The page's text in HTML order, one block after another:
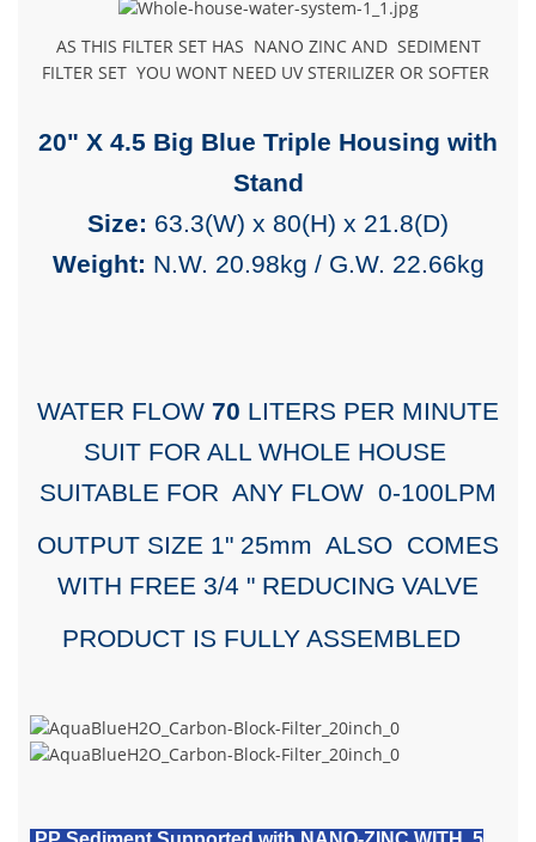
AS THIS FILTER SET HAS NANO ZINC AND SEDIMENT
FILTER SET YOU WONT NEED UV STERILIZER OR SOFTER
20" X 4.5 Big Blue Triple Housing with
Stand
Size: 63.3(W) x 80(H) x 21.8(D)
Weight: N.W. 20.98kg / G.W. 22.66kg
WATER FLOW 70 LITERS PER MINUTE
SUIT FOR ALL WHOLE HOUSE
SUITABLE FOR ANY FLOW 0-100LPM
OUTPUT SIZE 1" 25mm ALSO COMES
WITH FREE 3/4 " REDUCING VALVE
PRODUCT IS FULLY ASSEMBLED